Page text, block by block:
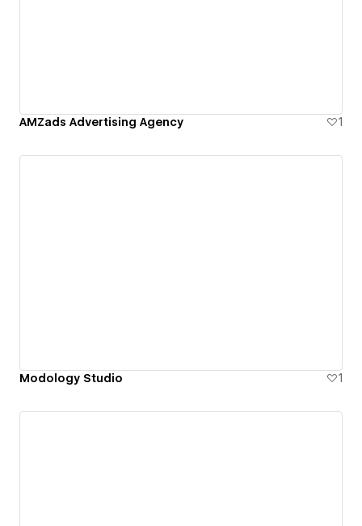
AMZads Advertising Agency 1
Modology Studio 1